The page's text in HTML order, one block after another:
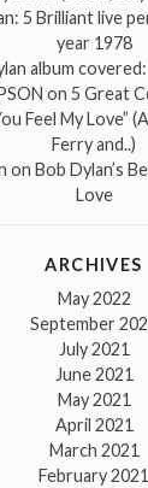
5 Brilliant live
year 1978
album
on 5 Great
Feel My Love”
Ferry and..)
on Bob Dylan’s
Love
ARCHIVES
May 2022
September
July 2021
June 2021
May 2021
April 2021
March 2021
February 2021